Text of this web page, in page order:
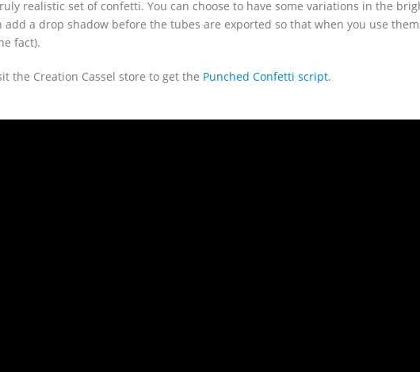
realistic set of confetti. You can choose to have some variations in the
a drop shadow before the tubes are exported so that when you use
fact).
the Creation Cassel store to get the Punched Confetti script.